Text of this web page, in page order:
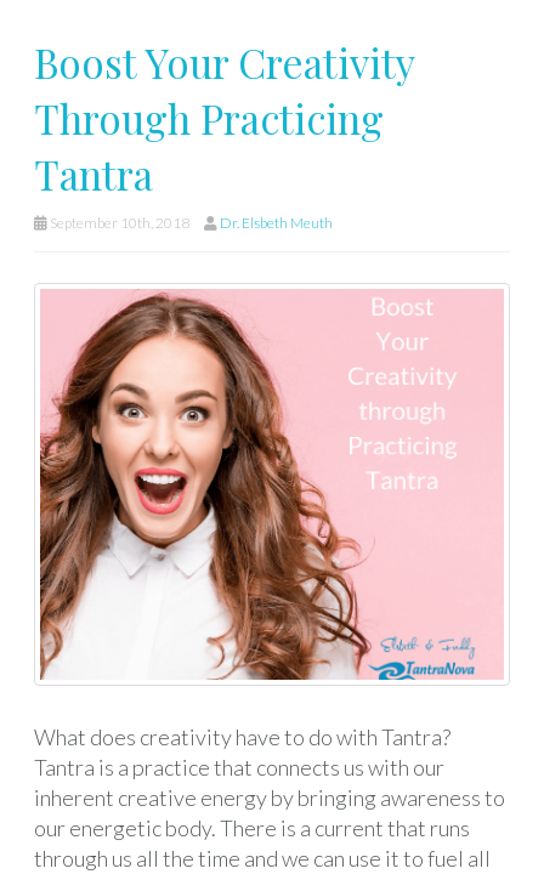
Boost Your Creativity
Through Practicing
Tantra
September 10th, 2018 Dr. Elsbeth Meuth
What does creativity have to do with Tantra?
Tantra is a practice that connects us with our
inherent creative energy by bringing awareness to
our energetic body. There is a current that runs
through us all the time and we can use it to fuel all